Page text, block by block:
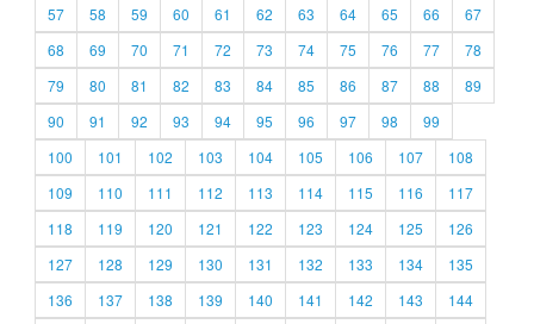
57
58 59 60 61 62 63 64 65 66
67
68
69 70 71 72 73 74 75 76 77
78
79
80 81 82 83 84 85 86 87 88
89
90
91 92 93 94 95 96 97 98
99
100
101 102 103 104 105 106 107
108
109
110 111 112 113 114 115 116
117
118
119 120 121 122 123 124 125
126
127
128 129 130 131 132 133 134
135
136
137 138 139 140 141 142 143
144